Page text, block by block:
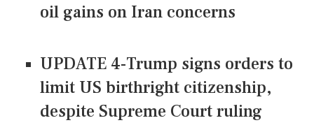
oil gains on Iran concerns
UPDATE 4-Trump signs orders to
limit US birthright citizenship,
despite Supreme Court ruling